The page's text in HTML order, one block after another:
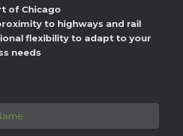
of Chicago
to highways and rail
flexibility to adapt to your
needs